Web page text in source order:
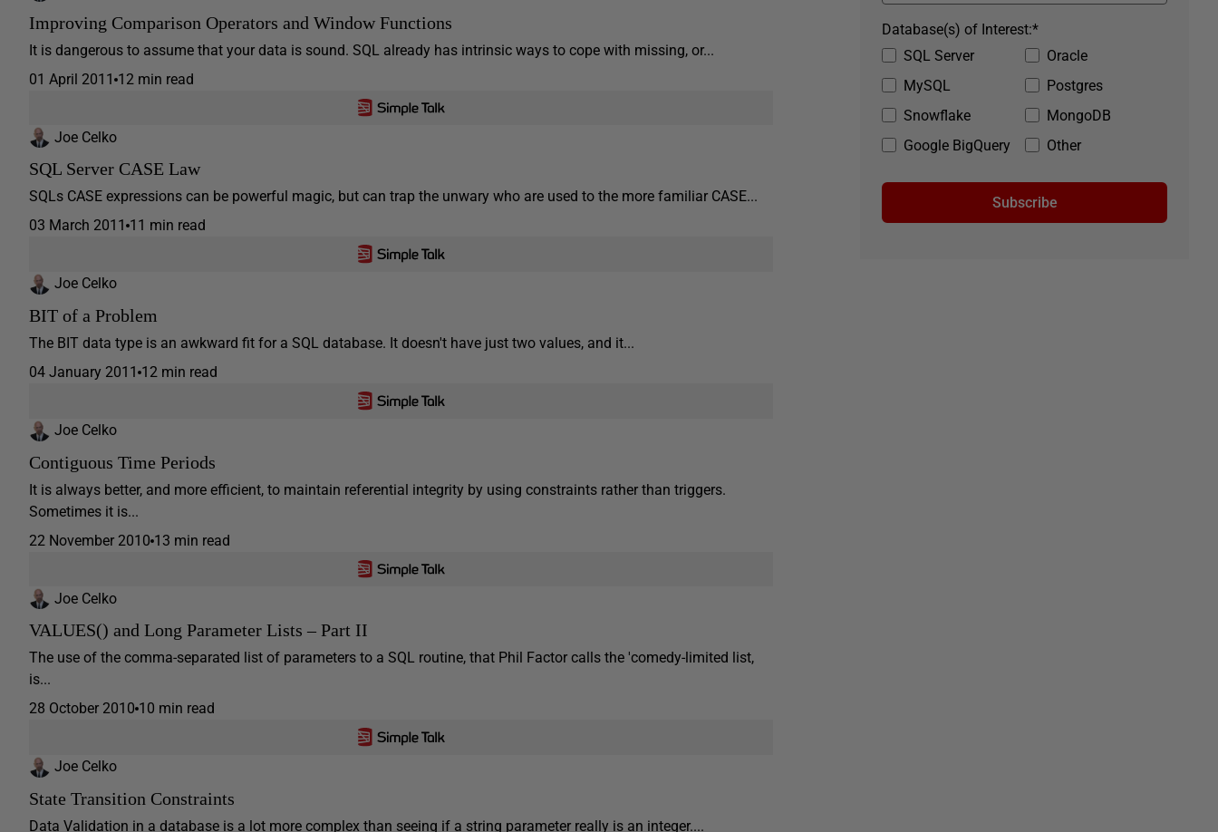
Improving Comparison Operators and Window Functions
It is dangerous to assume that your data is sound. SQL already has intrinsic ways to cope with missing, or...
01 April 2011 12 min read
Joe Celko
SQL Server CASE Law
SQLs CASE expressions can be powerful magic, but can trap the unwary who are used to the more familiar CASE...
03 March 2011 11 min read
Joe Celko
BIT of a Problem
The BIT data type is an awkward fit for a SQL database. It doesn't have just two values, and it...
04 January 2011 12 min read
Joe Celko
Contiguous Time Periods
It is always better, and more efficient, to maintain referential integrity by using constraints rather than triggers.
Sometimes it is...
22 November 2010 13 min read
Joe Celko
VALUES() and Long Parameter Lists – Part II
The use of the comma-separated list of parameters to a SQL routine, that Phil Factor calls the 'comedy-limited list,
is...
28 October 2010 10 min read
Joe Celko
State Transition Constraints
Data Validation in a database is a lot more complex than seeing if a string parameter really is an integer....
SQL Server
Oracle
MySQL
Postgres
Snowflake
MongoDB
Google BigQuery
Other
*
Database(s) of Interest:
Subscribe